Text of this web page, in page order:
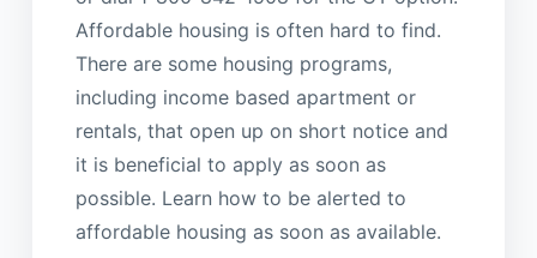
Affordable housing is often hard to find.
There are some housing programs,
including income based apartment or
rentals, that open up on short notice and
it is beneficial to apply as soon as
possible. Learn how to be alerted to
affordable housing as soon as available.